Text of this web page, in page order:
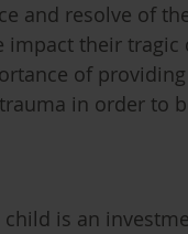
and resolve of
impact their tragic
of
in order to
is an